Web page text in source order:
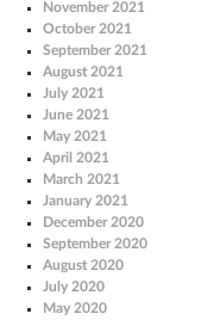
November 2021
October 2021
September 2021
August 2021
July 2021
June 2021
May 2021
April 2021
March 2021
January 2021
December 2020
September 2020
August 2020
July 2020
May 2020